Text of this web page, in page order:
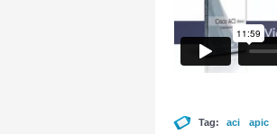
Tag: aci apic